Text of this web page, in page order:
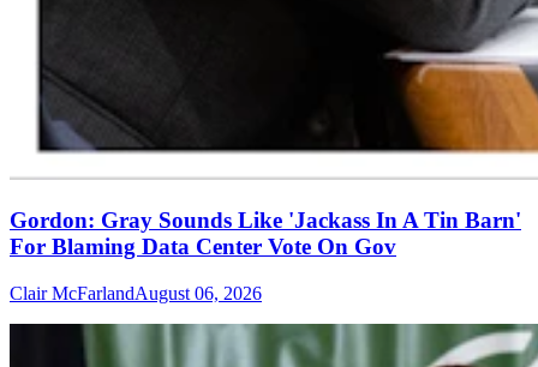
Gordon: Gray Sounds Like 'Jackass In A Tin Barn'
For Blaming Data Center Vote On Gov
Clair McFarlandAugust 06, 2026